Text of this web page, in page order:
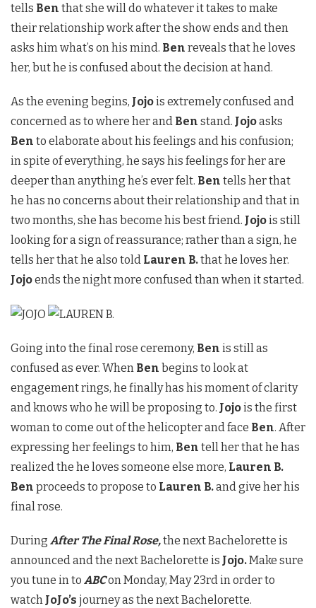
tells Ben that she will do whatever it takes to make
their relationship work after the show ends and then
asks him what’s on his mind. Ben reveals that he loves
her, but he is confused about the decision at hand.
As the evening begins, Jojois extremely confused and
concerned as to where her and Ben stand. Jojoasks
Ben to elaborate about his feelings and his confusion;
in spite of everything, he says his feelings for her are
deeper than anything he’s ever felt. Ben tells her that
he has no concerns about their relationship and that in
two months, she has become his best friend. Jojois still
looking for a sign of reassurance; rather than a sign, he
tells her that he also told Lauren B.that he loves her.
Jojoends the night more confused than when it started.
Going into the final rose ceremony, Ben is still as
confused as ever. When Ben begins to look at
engagement rings, he finally has his moment of clarity
and knows who he will be proposing to. Jojois the first
woman to come out of the helicopter and face Ben. After
expressing her feelings to him, Ben tell her that he has
realized the he loves someone else more, Lauren B.
Ben proceeds to propose to Lauren B.and give her his
final rose.
During After The Final Rose,the next Bachelorette is
announced and the next Bachelorette is Jojo.Make sure
you tune in to ABCon Monday, May 23rd in order to
watch JoJo’s journey as the next Bachelorette.